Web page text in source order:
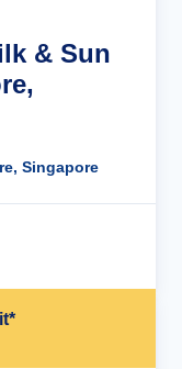
& Sun
Singapore